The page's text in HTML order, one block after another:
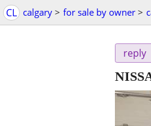
CL calgary > for sale by owner >
reply